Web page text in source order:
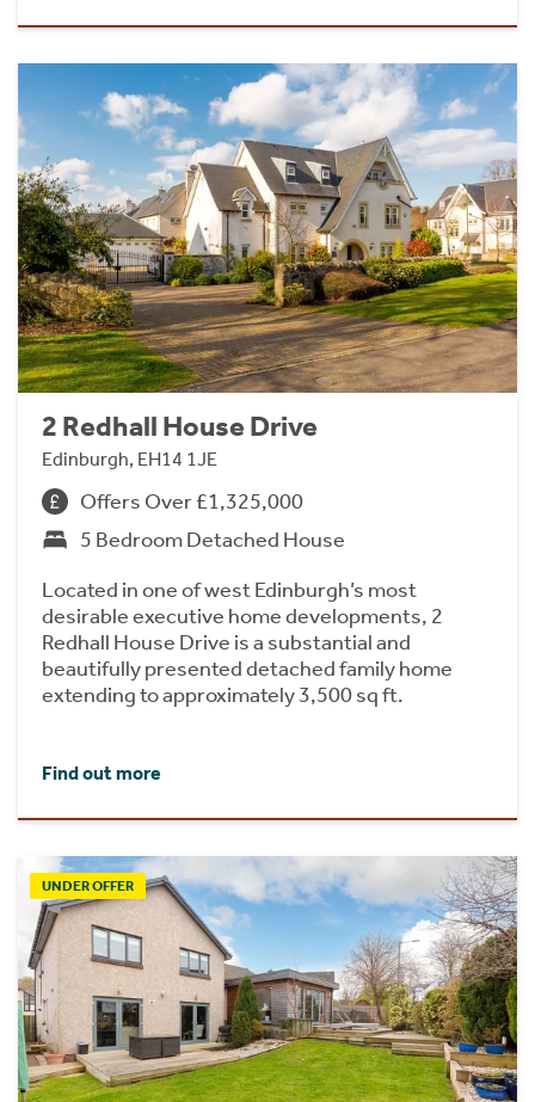
2 Redhall House Drive
Edinburgh, EH14 1JE
Offers Over £1,325,000
5 Bedroom Detached House
Located in one of west Edinburgh’s most
desirable executive home developments, 2
Redhall House Drive is a substantial and
beautifully presented detached family home
extending to approximately 3,500 sq ft.
Find out more
UNDER OFFER